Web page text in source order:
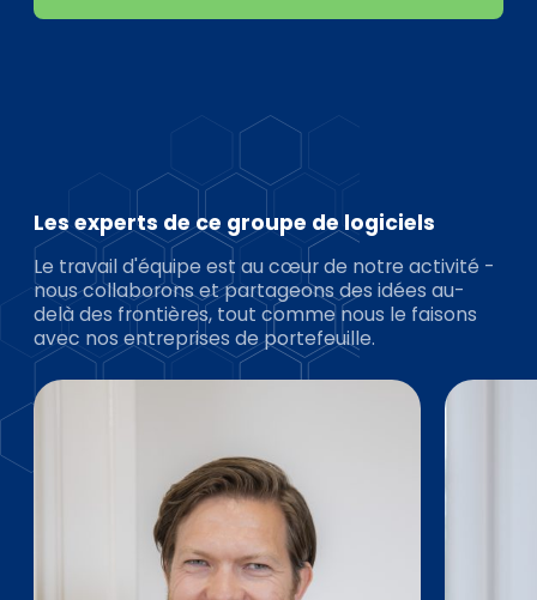
Les experts de ce groupe de logiciels
Le travail d'équipe est au cœur de notre activité -
nous collaborons et partageons des idées au-
delà des frontières, tout comme nous le faisons
avec nos entreprises de portefeuille.